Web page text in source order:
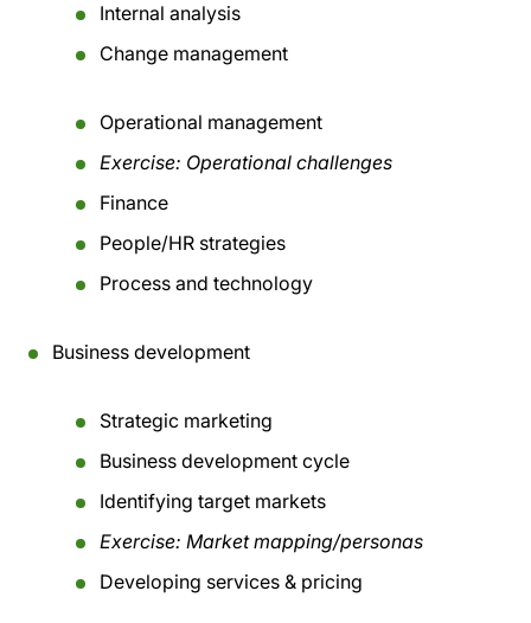
Internal analysis
Change management
Operational management
Exercise: Operational challenges
Finance
People/HR strategies
Process and technology
Business development
Strategic marketing
Business development cycle
Identifying target markets
Exercise: Market mapping/personas
Developing services & pricing